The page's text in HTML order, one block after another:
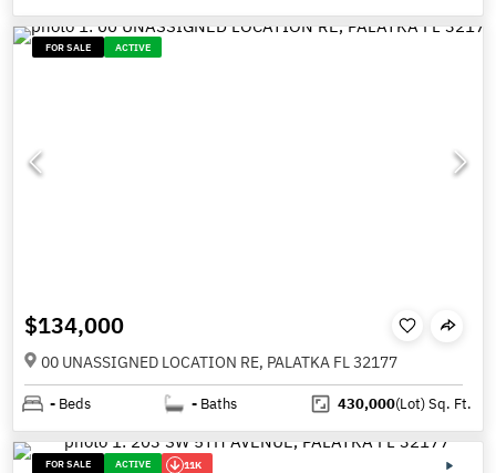
FOR SALE ACTIVE
$134,000
00 UNASSIGNED LOCATION RE, PALATKA FL 32177
- Beds - Baths 430,000(Lot)Sq. Ft.
FOR SALE ACTIVE 11K